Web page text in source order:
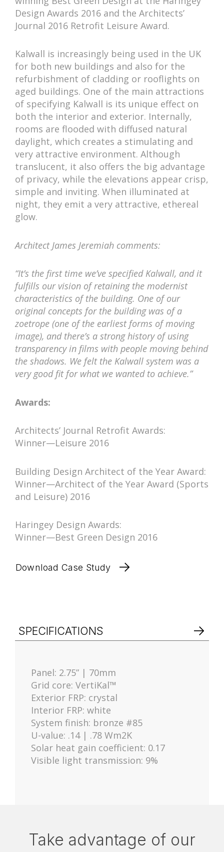
Design Awards 2016 and the Architects’
Journal 2016 Retrofit Leisure Award.
Kalwall is increasingly being used in the UK
for both new buildings and also for the
refurbishment of cladding or rooflights on
aged buildings. One of the main attractions
of specifying Kalwall is its unique effect on
both the interior and exterior. Internally,
rooms are flooded with diffused natural
daylight, which creates a stimulating and
very attractive environment. Although
translucent, it also offers the big advantage
of privacy, while the elevations appear crisp,
simple and inviting. When illuminated at
night, they emit a very attractive, ethereal
glow.
Architect James Jeremiah comments:
“It’s the first time we’ve specified Kalwall, and it
fulfills our vision of retaining the modernist
characteristics of the building. One of our
original concepts for the building was of a
zoetrope (one of the earliest forms of moving
image), and there’s a strong history of using
transparency in films with people moving behind
the shadows. We felt the Kalwall system was a
very good fit for what we wanted to achieve.”
Awards:
Architects’ Journal Retrofit Awards:
Winner—Leisure 2016
Building Design Architect of the Year Award:
Winner—Architect of the Year Award (Sports
and Leisure) 2016
Haringey Design Awards:
Winner—Best Green Design 2016
Download Case Study
SPECIFICATIONS
Panel: 2.75” | 70mm
Grid core: VertiKal™
Exterior FRP: crystal
Interior FRP: white
System finish: bronze #85
U-value: .14 | .78 Wm2K
Solar heat gain coefficient: 0.17
Visible light transmission: 9%
Take advantage of our